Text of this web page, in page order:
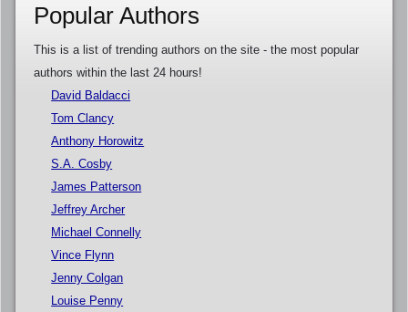
Popular Authors
This is a list of trending authors on the site - the most popular
authors within the last 24 hours!
David Baldacci
Tom Clancy
Anthony Horowitz
S.A. Cosby
James Patterson
Jeffrey Archer
Michael Connelly
Vince Flynn
Jenny Colgan
Louise Penny